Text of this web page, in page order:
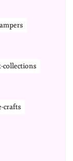
collections
crafts